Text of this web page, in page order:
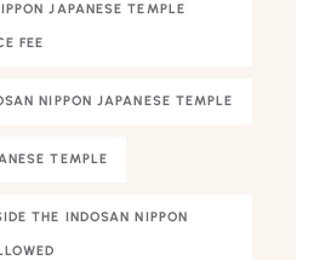
JAPANESE TEMPLE
FEE
NIPPON JAPANESE TEMPLE
TEMPLE
THE INDOSAN NIPPON